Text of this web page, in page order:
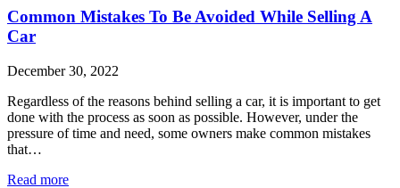
Common Mistakes To Be Avoided While Selling A
Car
December 30, 2022
Regardless of the reasons behind selling a car, it is important to get
done with the process as soon as possible. However, under the
pressure of time and need, some owners make common mistakes
that…
Read more